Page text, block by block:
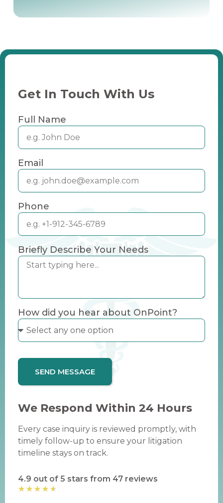
Get In Touch With Us
Full Name
Email
Phone
Briefly Describe Your Needs
How did you hear about OnPoint?
SEND MESSAGE
We Respond Within 24 Hours
Every case inquiry is reviewed promptly, with
timely follow-up to ensure your litigation
timeline stays on track.
4.9 out of 5 stars from 47 reviews
★ ★ ★ ★ ★